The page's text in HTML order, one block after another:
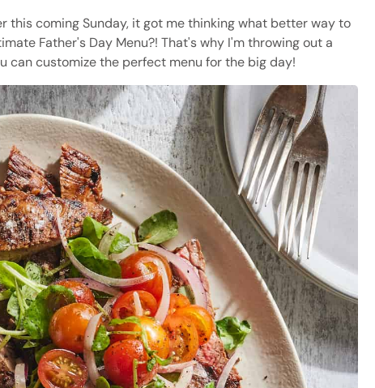
this coming Sunday, it got me thinking what better way to
Father's Day Menu?! That's why I'm throwing out a
can customize the perfect menu for the big day!